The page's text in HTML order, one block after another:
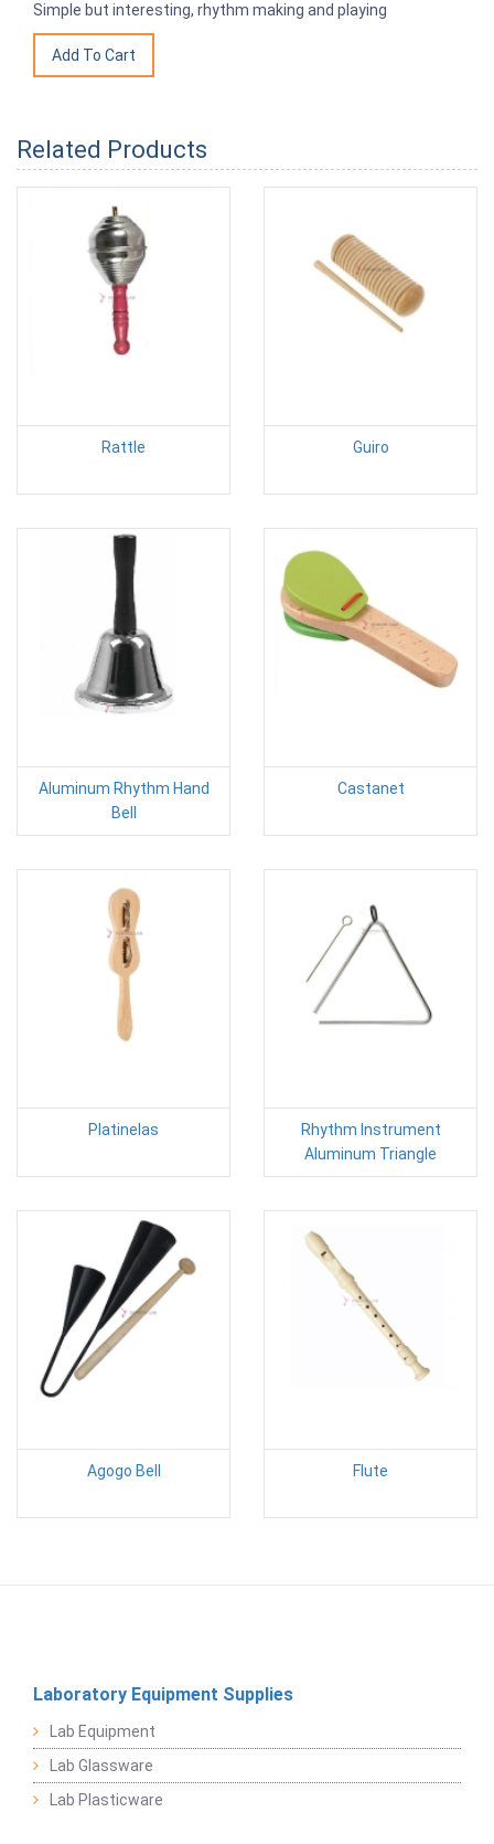
Simple but interesting, rhythm making and playing
Related Products
Rattle Guiro
Aluminum Rhythm Hand
Bell
Castanet
Platinelas
Rhythm Instrument
Aluminum Triangle
Agogo Bell Flute
Laboratory Equipment Supplies
Lab Equipment
Lab Glassware
Lab Plasticware